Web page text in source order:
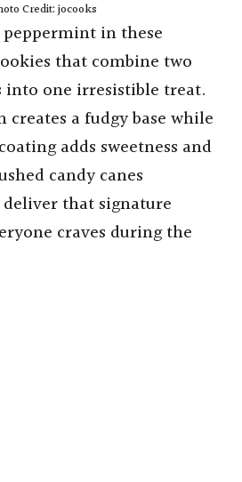
Credit: jocooks
in these
that combine two
one irresistible treat.
creates a fudgy base while
adds sweetness and
candy canes
that signature
craves during the